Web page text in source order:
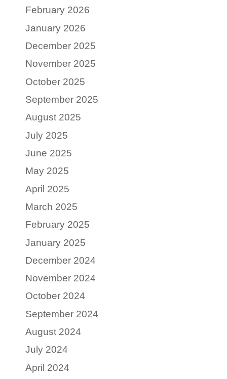
February 2026
January 2026
December 2025
November 2025
October 2025
September 2025
August 2025
July 2025
June 2025
May 2025
April 2025
March 2025
February 2025
January 2025
December 2024
November 2024
October 2024
September 2024
August 2024
July 2024
April 2024